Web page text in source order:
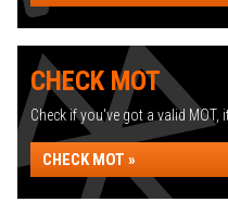
CHECK MOT
Check if you've got a valid MOT,
CHECK MOT »